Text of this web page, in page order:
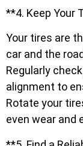
**4. Keep Your
Your tires are
car and the
Regularly
alignment to
Rotate your
even wear and